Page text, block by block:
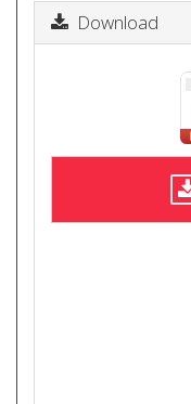
Download